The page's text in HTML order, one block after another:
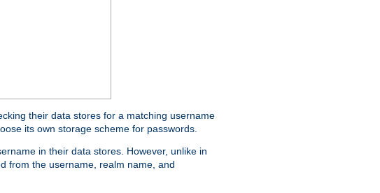
their data stores for a matching username
its own storage scheme for passwords.
in their data stores. However, unlike in
from the username, realm name, and